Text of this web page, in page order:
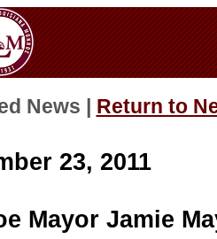
News | Return to
23, 2011
Mayor Jamie